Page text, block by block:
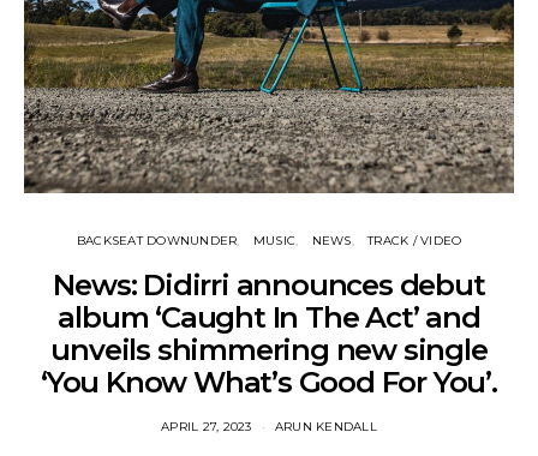
BACKSEAT DOWNUNDER MUSIC NEWS TRACK / VIDEO
News: Didirri announces debut
album ‘Caught In The Act’ and
unveils shimmering new single
‘You Know What’s Good For You’.
APRIL 27, 2023 ARUN KENDALL